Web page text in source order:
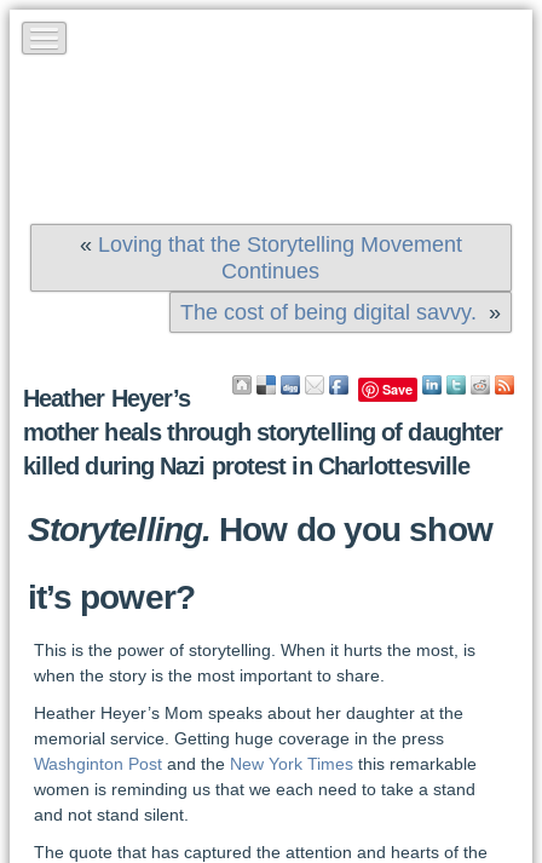
« Loving that the Storytelling Movement
Continues
The cost of being digital savvy. »
Save
Heather Heyer’s
mother heals through storytelling of daughter
killed during Nazi protest in Charlottesville
Storytelling. How do you show
it’s power?
This is the power of storytelling. When it hurts the most, is
when the story is the most important to share.
Heather Heyer’s Mom speaks about her daughter at the
memorial service. Getting huge coverage in the press
Washginton Postand the New York Times this remarkable
women is reminding us that we each need to take a stand
and not stand silent.
The quote that has captured the attention and hearts of the